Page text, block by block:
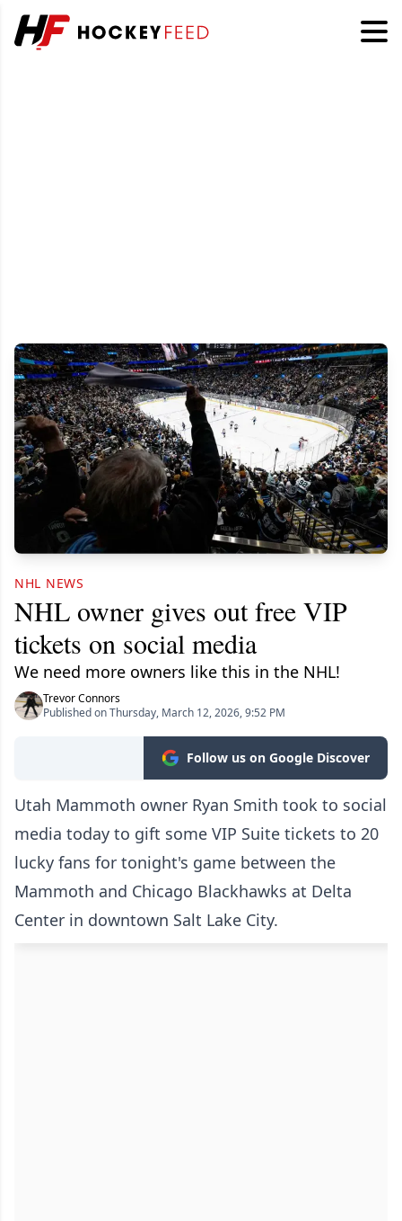
NHL NEWS
NHL owner gives out free VIP
tickets on social media
We need more owners like this in the NHL!
Trevor Connors
Published on Thursday, March 12, 2026, 9:52 PM
Follow us on Google Discover
Utah Mammoth owner Ryan Smith took to social
media today to gift some VIP Suite tickets to 20
lucky fans for tonight's game between the
Mammoth and Chicago Blackhawks at Delta
Center in downtown Salt Lake City.